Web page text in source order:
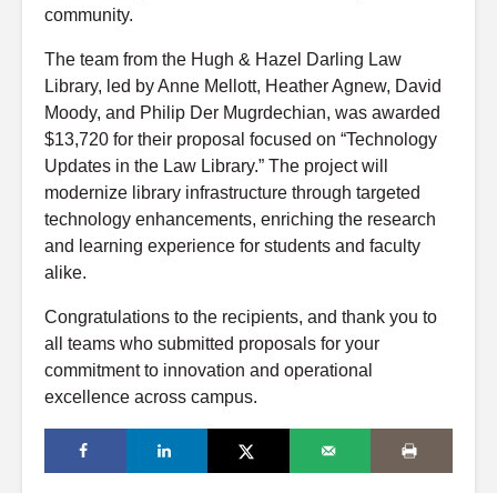
community.
The team from the Hugh & Hazel Darling Law
Library, led by Anne Mellott, Heather Agnew, David
Moody, and Philip Der Mugrdechian, was awarded
$13,720 for their proposal focused on “Technology
Updates in the Law Library.” The project will
modernize library infrastructure through targeted
technology enhancements, enriching the research
and learning experience for students and faculty
alike.
Congratulations to the recipients, and thank you to
all teams who submitted proposals for your
commitment to innovation and operational
excellence across campus.